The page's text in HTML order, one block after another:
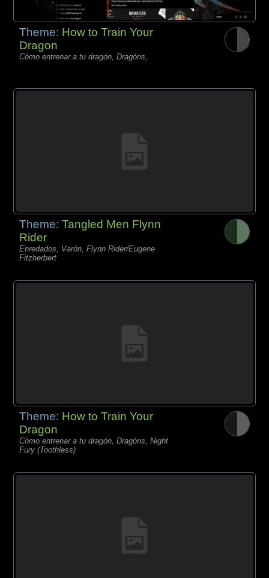
Theme: How to Train Your
Dragon
Cómo entrenar a tu dragón, Dragóns,
Theme:Tangled Men Flynn
Rider
Enredados, Varón, Flynn Rider/Eugene
Fitzherbert
Theme: How to Train Your
Dragon
Cómo entrenar a tu dragón, Dragóns, Night
Fury (Toothless)